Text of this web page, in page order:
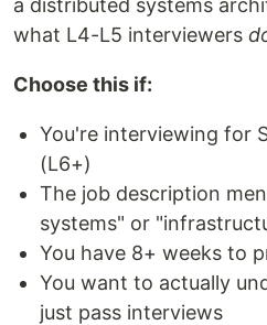
a distributed systems
what L4-L5 interviewers
Choose this if:
You're interviewing for
(L6+)
The job description
systems" or
You have 8+ weeks to
You want to actually
just pass interviews